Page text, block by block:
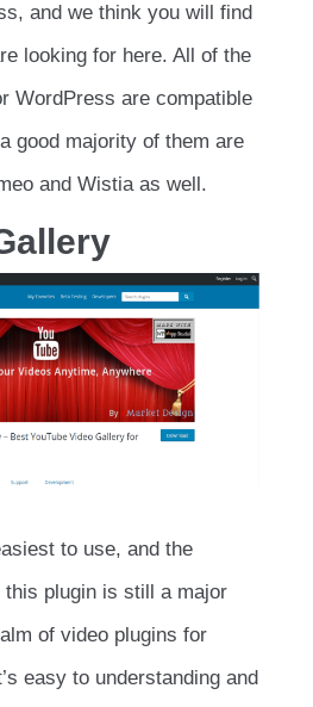
and we think you will find
looking for here. All of the
WordPress are compatible
good majority of them are
and Wistia as well.
to use, and the
plugin is still a major
of video plugins for
easy to understanding and